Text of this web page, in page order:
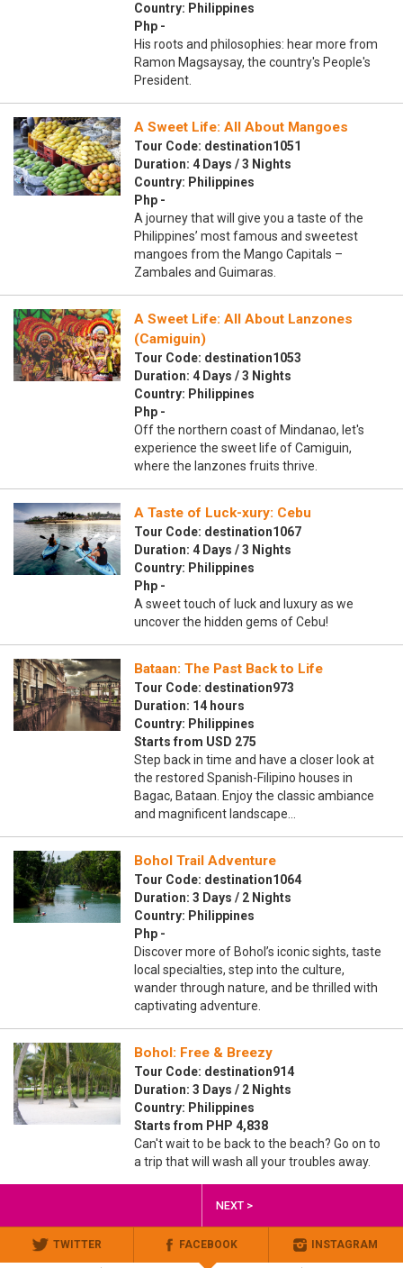
Country: Philippines
Php -
His roots and philosophies: hear more from
Ramon Magsaysay, the country's People's
President.
A Sweet Life: All About Mangoes
Tour Code: destination1051
Duration: 4 Days / 3 Nights
Country: Philippines
Php -
A journey that will give you a taste of the
Philippines’ most famous and sweetest
mangoes from the Mango Capitals –
Zambales and Guimaras.
A Sweet Life: All About Lanzones
(Camiguin)
Tour Code: destination1053
Duration: 4 Days / 3 Nights
Country: Philippines
Php -
Off the northern coast of Mindanao, let's
experience the sweet life of Camiguin,
where the lanzones fruits thrive.
A Taste of Luck-xury: Cebu
Tour Code: destination1067
Duration: 4 Days / 3 Nights
Country: Philippines
Php -
A sweet touch of luck and luxury as we
uncover the hidden gems of Cebu!
Bataan: The Past Back to Life
Tour Code: destination973
Duration: 14 hours
Country: Philippines
Starts from USD 275
Step back in time and have a closer look at
the restored Spanish-Filipino houses in
Bagac, Bataan. Enjoy the classic ambiance
and magnificent landscape…
Bohol Trail Adventure
Tour Code: destination1064
Duration: 3 Days / 2 Nights
Country: Philippines
Php -
Discover more of Bohol’s iconic sights, taste
local specialties, step into the culture,
wander through nature, and be thrilled with
captivating adventure.
Bohol: Free & Breezy
Tour Code: destination914
Duration: 3 Days / 2 Nights
Country: Philippines
Starts from PHP 4,838
Can't wait to be back to the beach? Go on to
a trip that will wash all your troubles away.
NEXT >
TWITTER FACEBOOK INSTAGRAM